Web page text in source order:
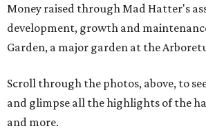
Money raised through Mad Hatter's
development, growth and
Garden, a major garden at the
Scroll through the photos, above, to
and glimpse all the highlights of the
and more.